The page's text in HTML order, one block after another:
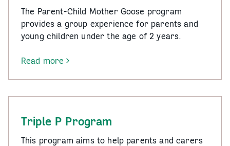
The Parent-Child Mother Goose program
provides a group experience for parents and
young children under the age of 2 years.
Read more
-
Mother
with
your
baby)
Triple P Program
This program aims to help parents and carers